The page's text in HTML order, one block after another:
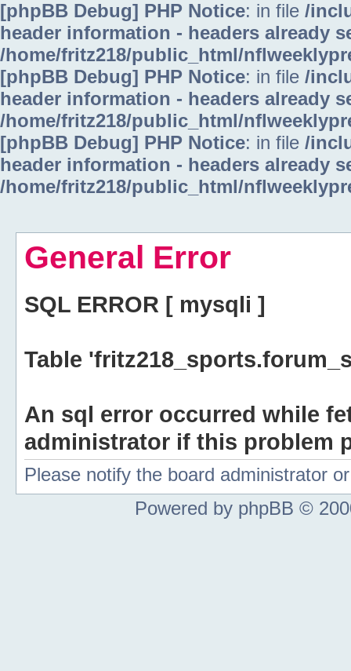
[phpBB Debug] PHP Notice: in file /
header information - headers already
/home/fritz218/public_html/
[phpBB Debug] PHP Notice: in file /
header information - headers already
/home/fritz218/public_html/
[phpBB Debug] PHP Notice: in file /
header information - headers already
/home/fritz218/public_html/
General Error
SQL ERROR [ mysqli ]
Table
An sql error occurred while
administrator if this problem
Please notify the board administrator
Powered by phpBB ©